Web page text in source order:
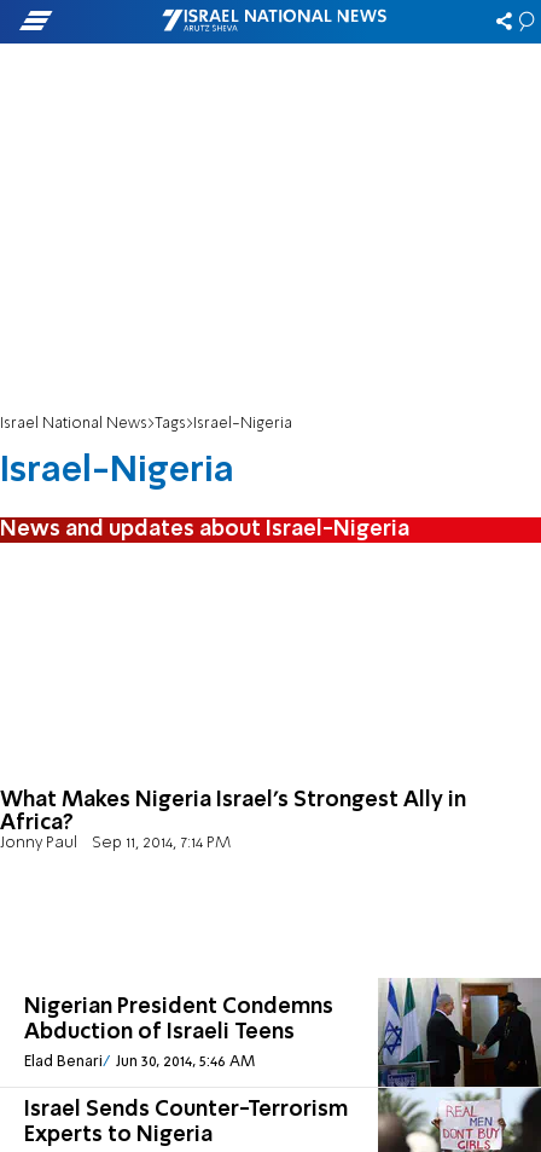
Israel National News Tags Israel-Nigeria
Israel-Nigeria
News and updates about Israel-Nigeria
What Makes Nigeria Israel's Strongest Ally in
Africa?
Jonny Paul Sep 11, 2014, 7:14 PM
Nigerian President Condemns
Abduction of Israeli Teens
Elad Benari Jun 30, 2014, 5:46 AM
Israel Sends Counter-Terrorism
Experts to Nigeria